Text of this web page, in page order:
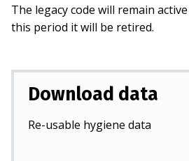
The legacy code will remain
this period it will be retired.
Download data
Re-usable hygiene data